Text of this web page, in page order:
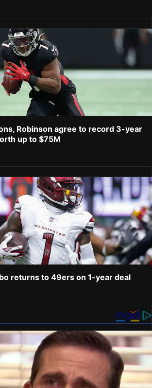
Robinson agree to record 3-year
up to $75M
returns to 49ers on 1-year deal